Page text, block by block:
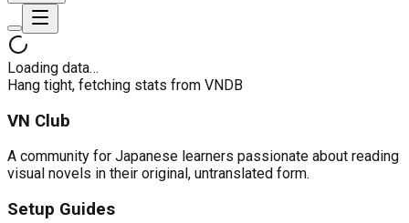
Loading data…
Hang tight, fetching stats from VNDB
VN Club
A community for Japanese learners passionate about reading
visual novels in their original, untranslated form.
Setup Guides